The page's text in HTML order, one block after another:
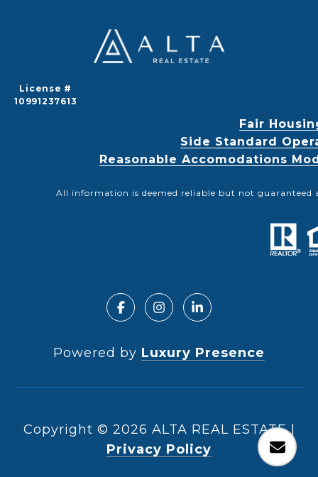
License #
10991237613
Fair
Side Standard
Reasonable Accomodations
All information is deemed reliable but not guaranteed
Powered by Luxury Presence
Copyright © 2026
|
Privacy Policy